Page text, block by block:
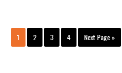
Page
1 Page
2 Page
3 Page
4
Go
to
Next Page »